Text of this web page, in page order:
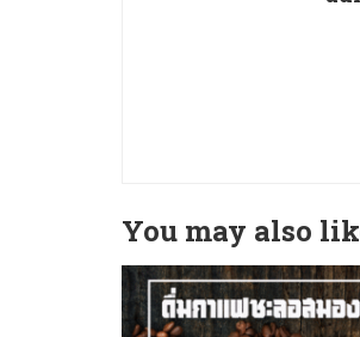
You may also